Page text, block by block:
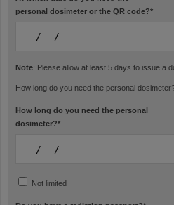
personal dosimeter or the QR code?*
Note: Please allow at least 5 days to issue a
How long do you need the personal
How long do you need the personal
dosimeter?*
Not limited